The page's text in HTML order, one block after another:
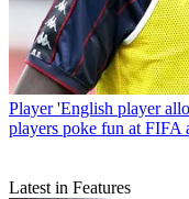
Player 'English player
players poke fun at FIFA
Latest in Features